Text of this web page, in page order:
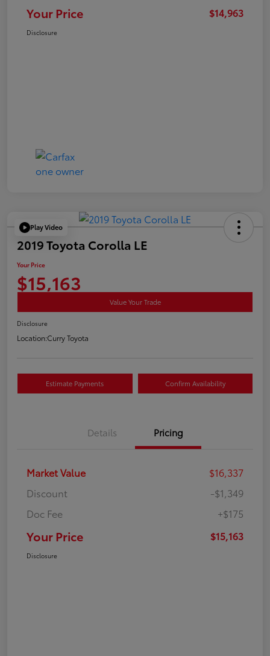
Your Price $14,963
Disclosure
Play Video
2019 Toyota Corolla LE
Your Price
$15,163
Value Your Trade
Disclosure
Location:Curry Toyota
Estimate Payments Confirm Availability
Details Pricing
Market Value
$16,337
Discount
-$1,349
Doc Fee
+$175
Your Price $15,163
Disclosure